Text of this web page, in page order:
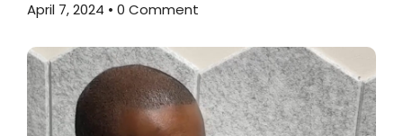
April 7, 2024 • 0 Comment